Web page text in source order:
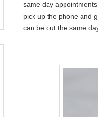
same day
pick up the phone and
can be out the same